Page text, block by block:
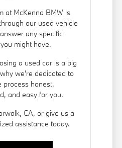
at McKenna BMW is
our used vehicle
any specific
might have.
a used car is a big
we're dedicated to
process honest,
and easy for you.
CA, or give us a
assistance today.